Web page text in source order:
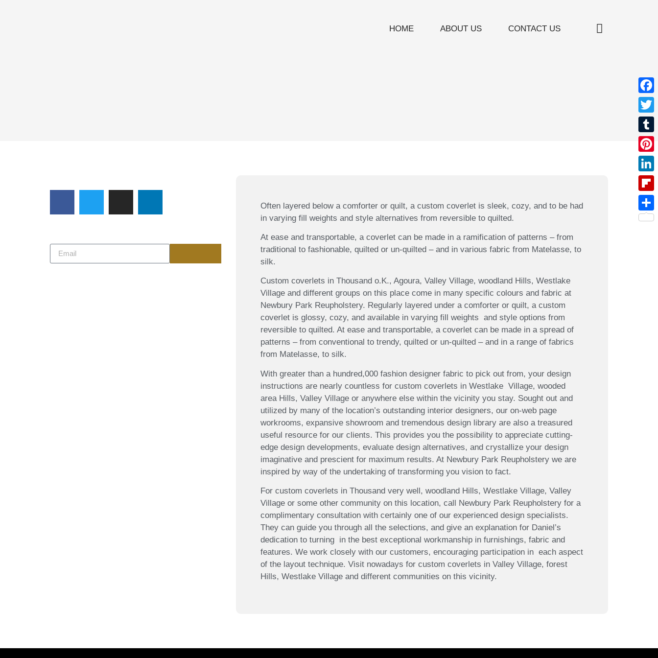
HOME ABOUT US CONTACT US
Often layered below a comforter or quilt, a custom coverlet is sleek, cozy, and to be had
in varying fill weights and style alternatives from reversible to quilted.
At ease and transportable, a coverlet can be made in a ramification of patterns – from
traditional to fashionable, quilted or un-quilted – and in various fabric from Matelasse, to
silk.
Custom coverlets in Thousand o.K., Agoura, Valley Village, woodland Hills, Westlake
Village and different groups on this place come in many specific colours and fabric at
Newbury Park Reupholstery. Regularly layered under a comforter or quilt, a custom
coverlet is glossy, cozy, and available in varying fill weights and style options from
reversible to quilted. At ease and transportable, a coverlet can be made in a spread of
patterns – from conventional to trendy, quilted or un-quilted – and in a range of fabrics
from Matelasse, to silk.
With greater than a hundred,000 fashion designer fabric to pick out from, your design
instructions are nearly countless for custom coverlets in Westlake Village, wooded
area Hills, Valley Village or anywhere else within the vicinity you stay. Sought out and
utilized by many of the location’s outstanding interior designers, our on-web page
workrooms, expansive showroom and tremendous design library are also a treasured
useful resource for our clients. This provides you the possibility to appreciate cutting-
edge design developments, evaluate design alternatives, and crystallize your design
imaginative and prescient for maximum results. At Newbury Park Reupholstery we are
inspired by way of the undertaking of transforming you vision to fact.
For custom coverlets in Thousand very well, woodland Hills, Westlake Village, Valley
Village or some other community on this location, call Newbury Park Reupholstery for a
complimentary consultation with certainly one of our experienced design specialists.
They can guide you through all the selections, and give an explanation for Daniel’s
dedication to turning in the best exceptional workmanship in furnishings, fabric and
features. We work closely with our customers, encouraging participation in each aspect
of the layout technique. Visit nowadays for custom coverlets in Valley Village, forest
Hills, Westlake Village and different communities on this vicinity.